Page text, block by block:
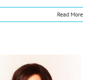
Read More